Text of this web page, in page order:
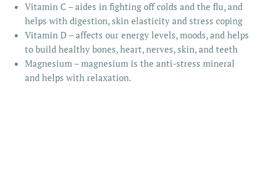
Vitamin C – aides in fighting off colds and the flu, and
helps with digestion, skin elasticity and stress coping
Vitamin D – affects our energy levels, moods, and helps
to build healthy bones, heart, nerves, skin, and teeth
Magnesium – magnesium is the anti-stress mineral
and helps with relaxation.